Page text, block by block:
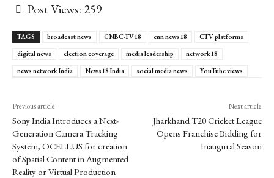
Post Views: 259
TAGS broadcast news CNBC-TV18 cnn news18
CTV platforms
digital news
election coverage media leadership
network18
news network India
News18 India social media news YouTube views
Previous article
Sony India Introduces a Next-
Generation Camera Tracking
System, OCELLUS for creation
of Spatial Content in Augmented
Reality or Virtual Production
Next article
Jharkhand T20 Cricket League
Opens Franchise Bidding for
Inaugural Season